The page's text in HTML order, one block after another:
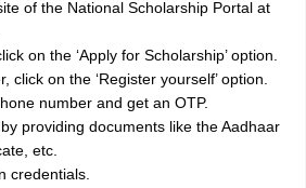
of the National Scholarship Portal at
on the ‘Apply for Scholarship’ option.
click on the ‘Register yourself’ option.
number and get an OTP.
providing documents like the Aadhaar
etc.
credentials.